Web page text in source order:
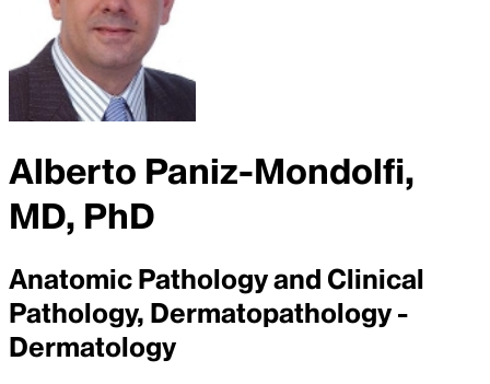
Alberto Paniz-Mondolfi,
MD, PhD
Anatomic Pathology and Clinical
Pathology, Dermatopathology -
Dermatology